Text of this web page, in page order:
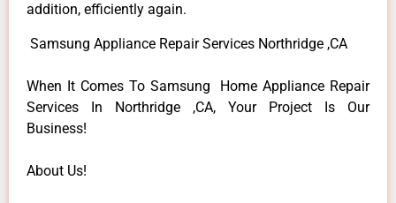
addition, efficiently again.
Samsung Appliance Repair Services Northridge ,CA
When It Comes To Samsung Home Appliance Repair
Services In Northridge ,CA, Your Project Is Our
Business!
About Us!